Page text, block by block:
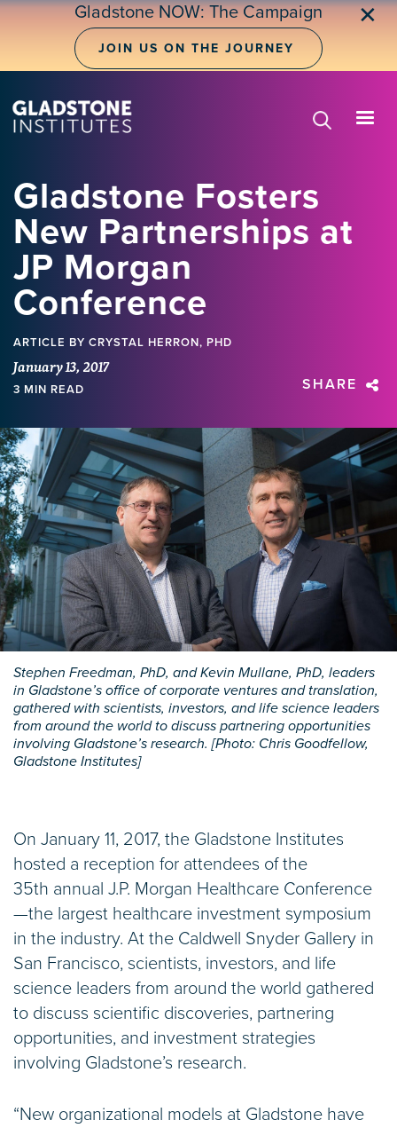
Skip
Gladstone NOW: The Campaign
JOIN US ON THE JOURNEY
✕
Gladstone Fosters
New Partnerships at
JP Morgan
Conference
ARTICLE BY CRYSTAL HERRON, PHD
January 13, 2017
3 MIN READ SHARE
Stephen Freedman, PhD, and Kevin Mullane, PhD, leaders
in Gladstone’s office of corporate ventures and translation,
gathered with scientists, investors, and life science leaders
from around the world to discuss partnering opportunities
involving Gladstone’s research. [Photo: Chris Goodfellow,
Gladstone Institutes]
On January 11, 2017, the Gladstone Institutes
hosted a reception for attendees of the
35th annual J.P. Morgan Healthcare Conference
—the largest healthcare investment symposium
in the industry. At the Caldwell Snyder Gallery in
San Francisco, scientists, investors, and life
science leaders from around the world gathered
to discuss scientific discoveries, partnering
opportunities, and investment strategies
involving Gladstone’s research.
“New organizational models at Gladstone have